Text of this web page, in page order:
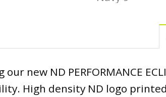
new ND PERFORMANCE
High density ND logo